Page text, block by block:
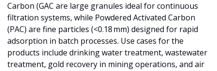
Carbon (GAC are large granules ideal for continuous
filtration systems, while Powdered Activated Carbon
(PAC) are fine particles (<0.18 mm) designed for rapid
adsorption in batch processes. Use cases for the
products include drinking water treatment, wastewater
treatment, gold recovery in mining operations, and air